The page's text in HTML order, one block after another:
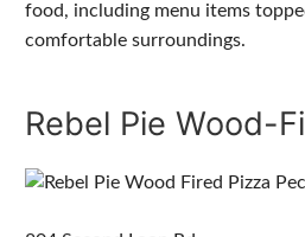
food, including menu items
comfortable surroundings.
Rebel Pie Wood-